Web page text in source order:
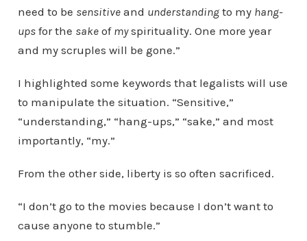
need to be sensitive and understandingto my hang-
upsfor the sakeof myspirituality. One more year
and my scruples will be gone.”
I highlighted some keywords that legalists will use
to manipulate the situation. “Sensitive,”
“understanding,” “hang-ups,” “sake,” and most
importantly, “my.”
From the other side, liberty is so often sacrificed.
“I don’t go to the movies because I don’t want to
cause anyone to stumble.”